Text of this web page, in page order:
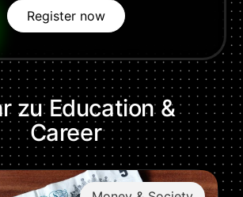
Register now
zu Education &
Career